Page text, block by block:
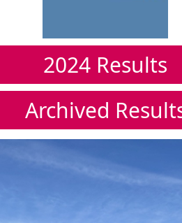
2024 Results
Archived